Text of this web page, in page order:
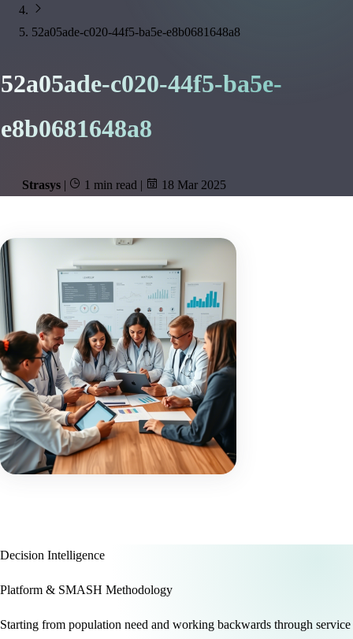
52a05ade-c020-44f5-ba5e-e8b0681648a8
52a05ade-c020-44f5-ba5e-
e8b0681648a8
Strasys | 1 min read | 18 Mar 2025
Decision Intelligence
Platform & SMASH Methodology
Starting from population need and working backwards through service